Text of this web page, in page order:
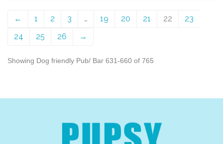
← 1 2 3 … 19 20 21 22
23
24
25 26 →
Showing Dog friendly Pub/ Bar 631-660 of 765